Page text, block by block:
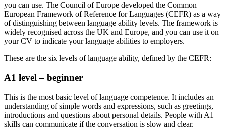
you can use. The Council of Europe developed the Common
European Framework of Reference for Languages (CEFR) as a way
of distinguishing between language ability levels. The framework is
widely recognised across the UK and Europe, and you can use it on
your CV to indicate your language abilities to employers.
These are the six levels of language ability, defined by the CEFR:
A1 level – beginner
This is the most basic level of language competence. It includes an
understanding of simple words and expressions, such as greetings,
introductions and questions about personal details. People with A1
skills can communicate if the conversation is slow and clear.